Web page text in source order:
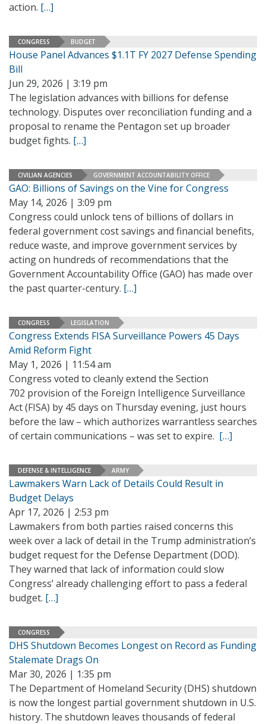
action. […]
CONGRESS BUDGET
House Panel Advances $1.1T FY 2027 Defense Spending
Bill
Jun 29, 2026 | 3:19 pm
The legislation advances with billions for defense
technology. Disputes over reconciliation funding and a
proposal to rename the Pentagon set up broader
budget fights. […]
CIVILIAN AGENCIES GOVERNMENT ACCOUNTABILITY OFFICE
GAO: Billions of Savings on the Vine for Congress
May 14, 2026 | 3:09 pm
Congress could unlock tens of billions of dollars in
federal government cost savings and financial benefits,
reduce waste, and improve government services by
acting on hundreds of recommendations that the
Government Accountability Office (GAO) has made over
the past quarter-century. […]
CONGRESS LEGISLATION
Congress Extends FISA Surveillance Powers 45 Days
Amid Reform Fight
May 1, 2026 | 11:54 am
Congress voted to cleanly extend the Section
702 provision of the Foreign Intelligence Surveillance
Act (FISA) by 45 days on Thursday evening, just hours
before the law – which authorizes warrantless searches
of certain communications – was set to expire. […]
DEFENSE & INTELLIGENCE ARMY
Lawmakers Warn Lack of Details Could Result in
Budget Delays
Apr 17, 2026 | 2:53 pm
Lawmakers from both parties raised concerns this
week over a lack of detail in the Trump administration’s
budget request for the Defense Department (DOD).
They warned that lack of information could slow
Congress’ already challenging effort to pass a federal
budget. […]
CONGRESS
DHS Shutdown Becomes Longest on Record as Funding
Stalemate Drags On
Mar 30, 2026 | 1:35 pm
The Department of Homeland Security (DHS) shutdown
is now the longest partial government shutdown in U.S.
history. The shutdown leaves thousands of federal